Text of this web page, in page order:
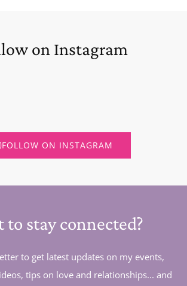
on Instagram
FOLLOW ON INSTAGRAM
to stay connected?
to get latest updates on my events,
tips on love and relationships... and